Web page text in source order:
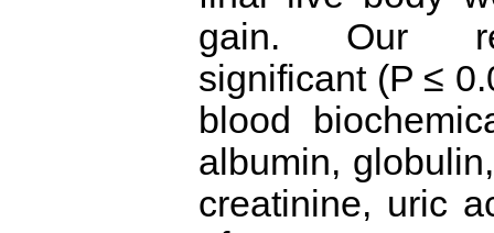
gain. Our
significant (P ≤
blood
albumin,
creatinine, uric